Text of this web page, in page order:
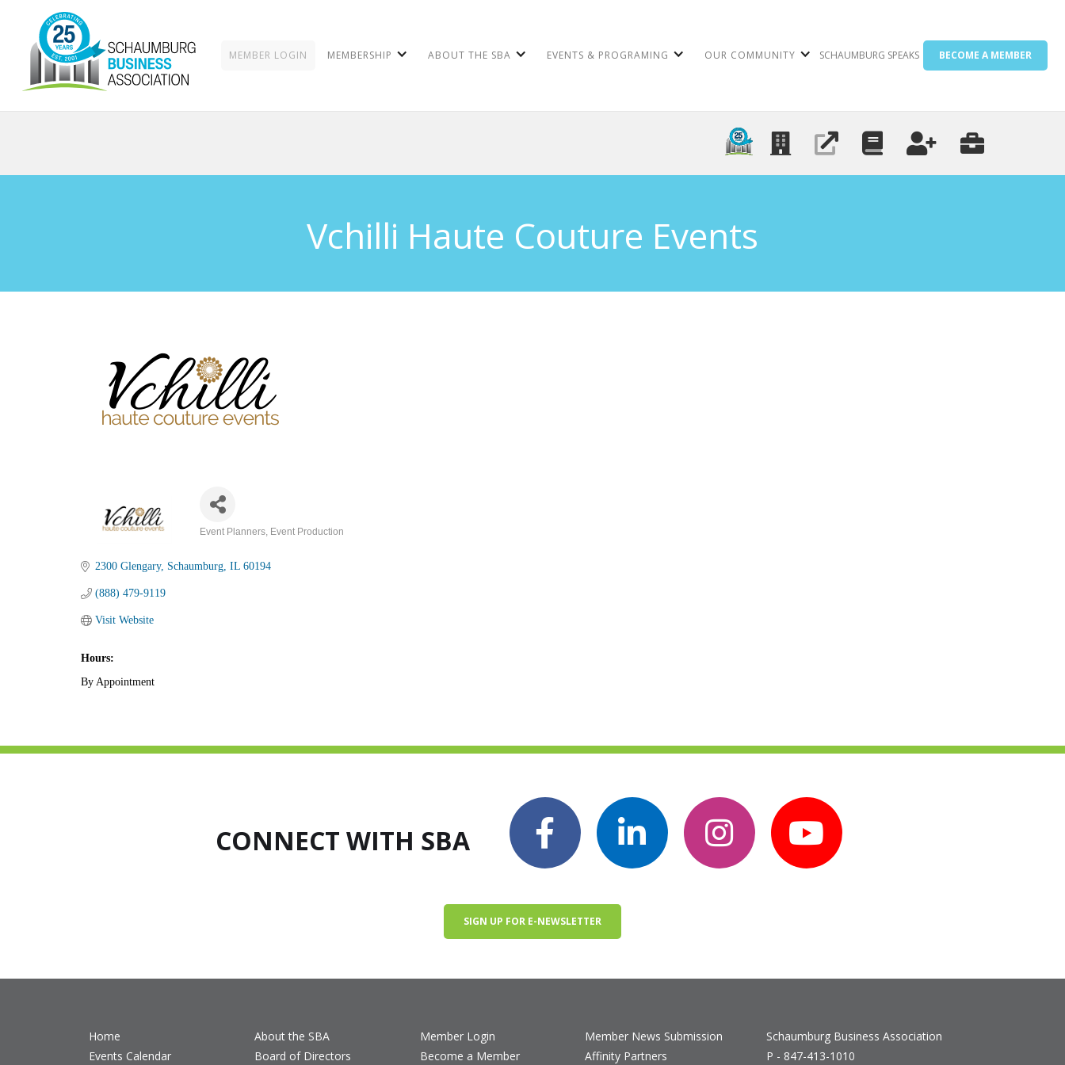
MEMBER LOGIN MEMBERSHIP ABOUT THE SBA EVENTS & PROGRAMING OUR COMMUNITY SCHAUMBURG SPEAKS BECOME A MEMBER
Vchilli Haute Couture Events
Event Planners Event Production
2300 Glengary Schaumburg IL 60194
(888) 479-9119
Visit Website
Hours:
By Appointment
CONNECT WITH SBA
SIGN UP FOR E-NEWSLETTER
Home
Events Calendar
About the SBA
Board of Directors
Member Login
Become a Member
Member News Submission
Affinity Partners
Schaumburg Business Association
P - 847-413-1010